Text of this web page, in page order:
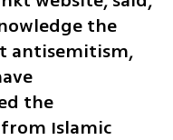
the
antisemitism,
the
Islamic